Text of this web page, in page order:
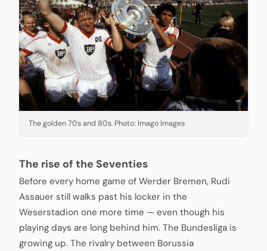
The golden 70s and 80s. Photo: Imago Images
The rise of the Seventies
Before every home game of Werder Bremen, Rudi
Assauer still walks past his locker in the
Weserstadion one more time — even though his
playing days are long behind him. The Bundesliga is
growing up. The rivalry between Borussia